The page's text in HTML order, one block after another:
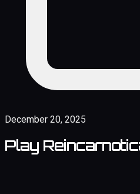
December 20, 2025
Play